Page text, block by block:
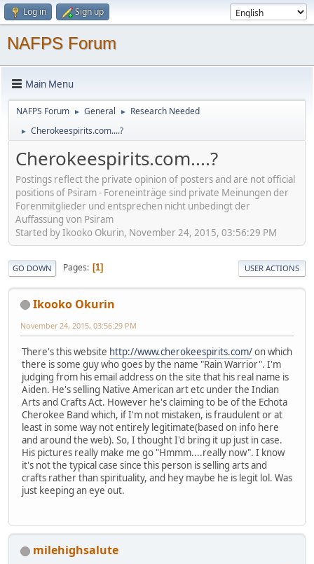
Log in Sign up
NAFPS Forum
Main Menu
NAFPS Forum ► General ► Research Needed
► Cherokeespirits.com....?
Cherokeespirits.com....?
Postings reflect the private opinion of posters and are not official
positions of Psiram - Foreneinträge sind private Meinungen der
Forenmitglieder und entsprechen nicht unbedingt der
Auffassung von Psiram
Started by Ikooko Okurin, November 24, 2015, 03:56:29 PM
GO DOWN Pages 1 USER ACTIONS
Ikooko Okurin
November 24, 2015, 03:56:29 PM
There's this website http://www.cherokeespirits.com/on which
there is some guy who goes by the name "Rain Warrior". I'm
judging from his email address on the site that his real name is
Aiden. He's selling Native American art etc under the Indian
Arts and Crafts Act. However he's claiming to be of the Echota
Cherokee Band which, if I'm not mistaken, is fraudulent or at
least in some way not entirely legitimate(based on info here
and around the web). So, I thought I'd bring it up just in case.
His pictures really make me go "Hmmm....really now". I know
it's not the typical case since this person is selling arts and
crafts rather than spirituality, and hey maybe he is legit lol. Was
just keeping an eye out.
milehighsalute